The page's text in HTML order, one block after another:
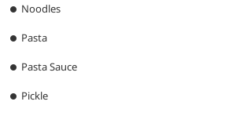
Noodles
Pasta
Pasta Sauce
Pickle